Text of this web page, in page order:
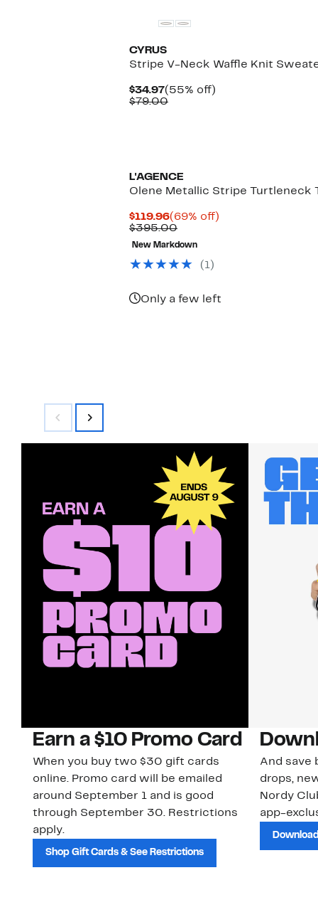
CYRUS
Stripe V-Neck Waffle Knit
$34.97Current
Price
(55% off)
$79.00Comparable
L'AGENCE
Olene Metallic Stripe Turtleneck
$119.96Current
Price
$119.96
(69% off)
$395.00Comparable
value
$395.00
New Markdown
(1)
Only a few left
Earn a $10 Promo Card
When you buy two $30 gift cards
online. Promo card will be emailed
around September 1 and is good
through September 30. Restrictions
apply.
Shop Gift Cards & See Restrictions
And save
drops,
Nordy
app-